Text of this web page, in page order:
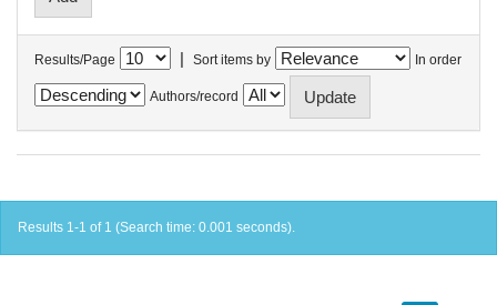
Results/Page | Sort items by In order
Authors/record
Results 1-1 of 1 (Search time: 0.001 seconds).